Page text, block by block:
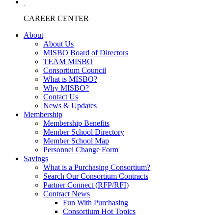
CAREER CENTER
About
About Us
MISBO Board of Directors
TEAM MISBO
Consortium Council
What is MISBO?
Why MISBO?
Contact Us
News & Updates
Membership
Membership Benefits
Member School Directory
Member School Map
Personnel Change Form
Savings
What is a Purchasing Consortium?
Search Our Consortium Contracts
Partner Connect (RFP/RFI)
Contract News
Fun With Purchasing
Consortium Hot Topics